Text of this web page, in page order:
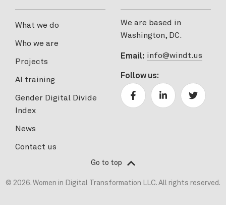
What we do
Who we are
Projects
AI training
Gender Digital Divide
Index
News
Contact us
We are based in
Washington, DC.
Email: info@windt.us
Follow us:
Go to top
© 2026. Women in Digital Transformation LLC. All rights reserved.